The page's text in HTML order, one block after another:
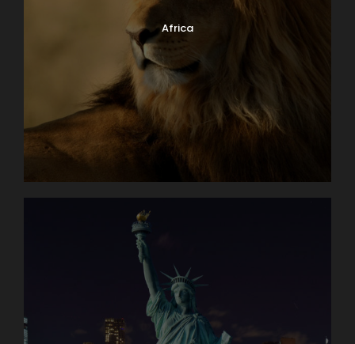
Worry free planning
Exceptional knowledge
Family owned & operated
Superior value
Africa